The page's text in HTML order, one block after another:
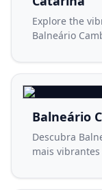
Explore the
Balneário
Balneário
Descubra
mais